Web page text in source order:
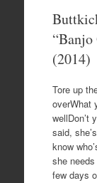
(2014)
Tore up
overWhat
wellDon’t
said,
know
she needs
few days